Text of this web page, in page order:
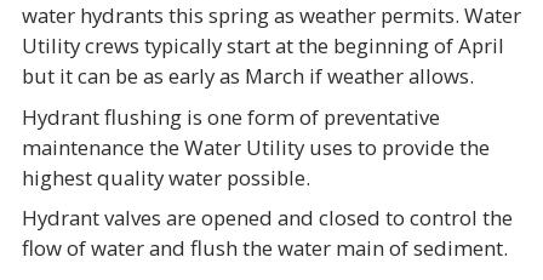
water hydrants this spring as weather permits. Water
Utility crews typically start at the beginning of April
but it can be as early as March if weather allows.
Hydrant flushing is one form of preventative
maintenance the Water Utility uses to provide the
highest quality water possible.
Hydrant valves are opened and closed to control the
flow of water and flush the water main of sediment.